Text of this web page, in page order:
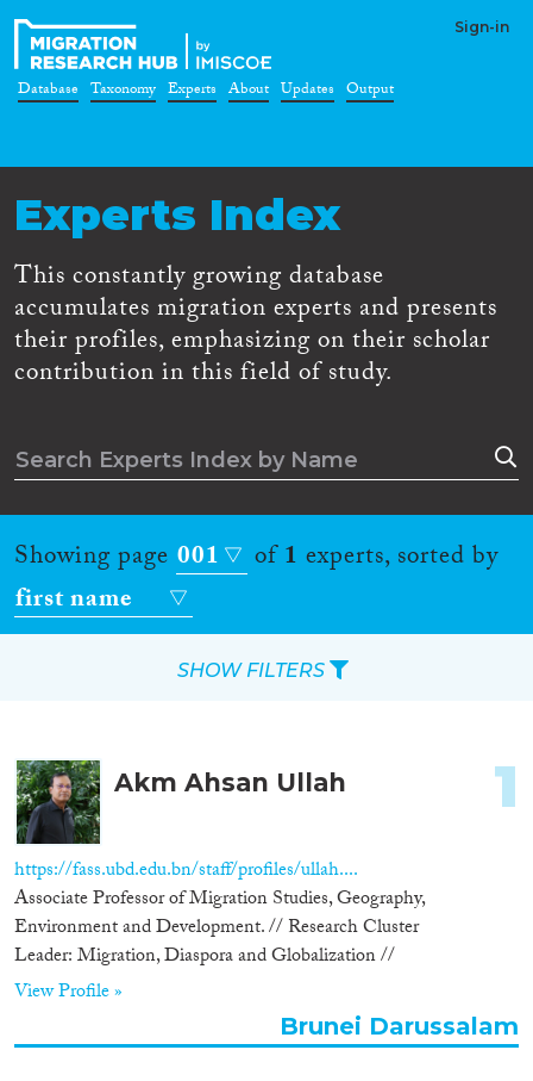
Sign-in
Database Taxonomy Experts About Updates Output
Experts Index
This constantly growing database
accumulates migration experts and presents
their profiles, emphasizing on their scholar
contribution in this field of study.
Showing page 001 of1 experts, sorted by
first name
Akm Ahsan Ullah
https://fass.ubd.edu.bn/staff/profiles/ullah....
Associate Professor of Migration Studies, Geography,
Environment and Development. // Research Cluster
Leader: Migration, Diaspora and Globalization //
View Profile »
1
Brunei Darussalam
SHOW FILTERS
Reset Filters
Location
Countries
Roles